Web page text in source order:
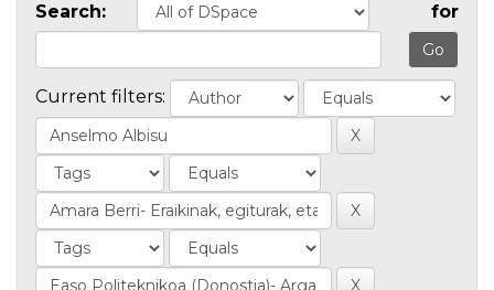
Search: for
Current filters: